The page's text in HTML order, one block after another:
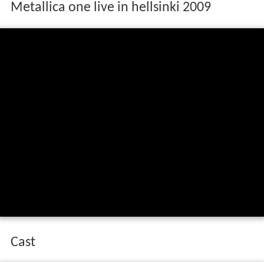
Metallica one live in hellsinki 2009
Cast